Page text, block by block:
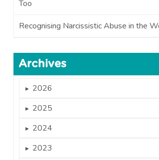
Too
Recognising Narcissistic Abuse in the
Archives
► 2026
► 2025
► 2024
► 2023